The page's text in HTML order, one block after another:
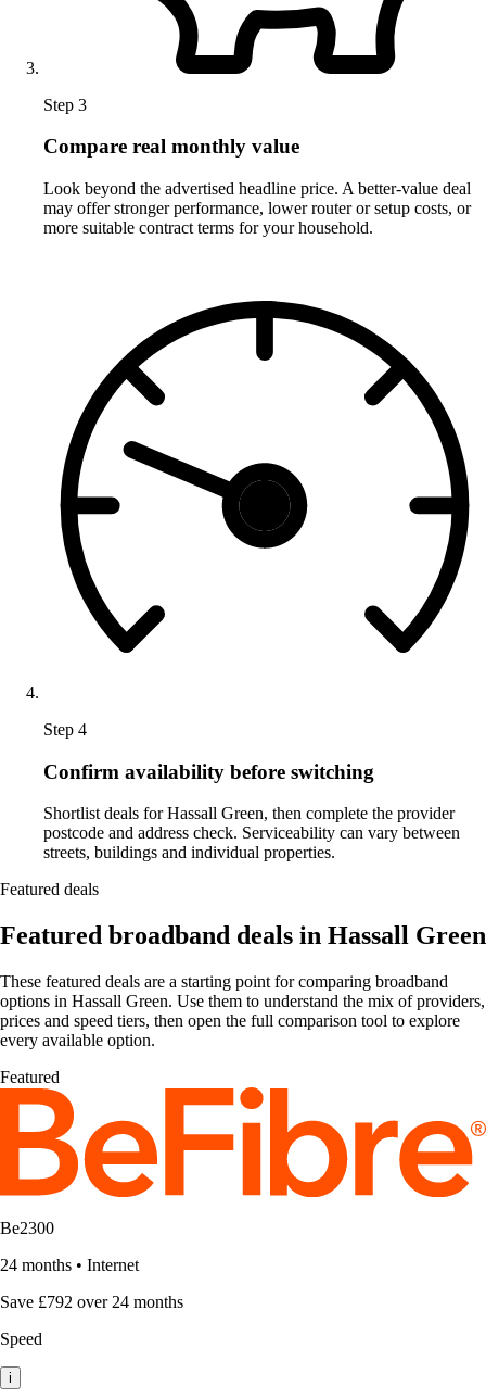
Step 3
Compare real monthly value
Look beyond the advertised headline price. A better-value deal
may offer stronger performance, lower router or setup costs, or
more suitable contract terms for your household.
Step 4
Confirm availability before switching
Shortlist deals for Hassall Green, then complete the provider
postcode and address check. Serviceability can vary between
streets, buildings and individual properties.
Featured deals
Featured broadband deals in Hassall Green
These featured deals are a starting point for comparing broadband
options in Hassall Green. Use them to understand the mix of providers,
prices and speed tiers, then open the full comparison tool to explore
every available option.
Featured
Be2300
24 months • Internet
Save £792 over 24 months
Speed
i